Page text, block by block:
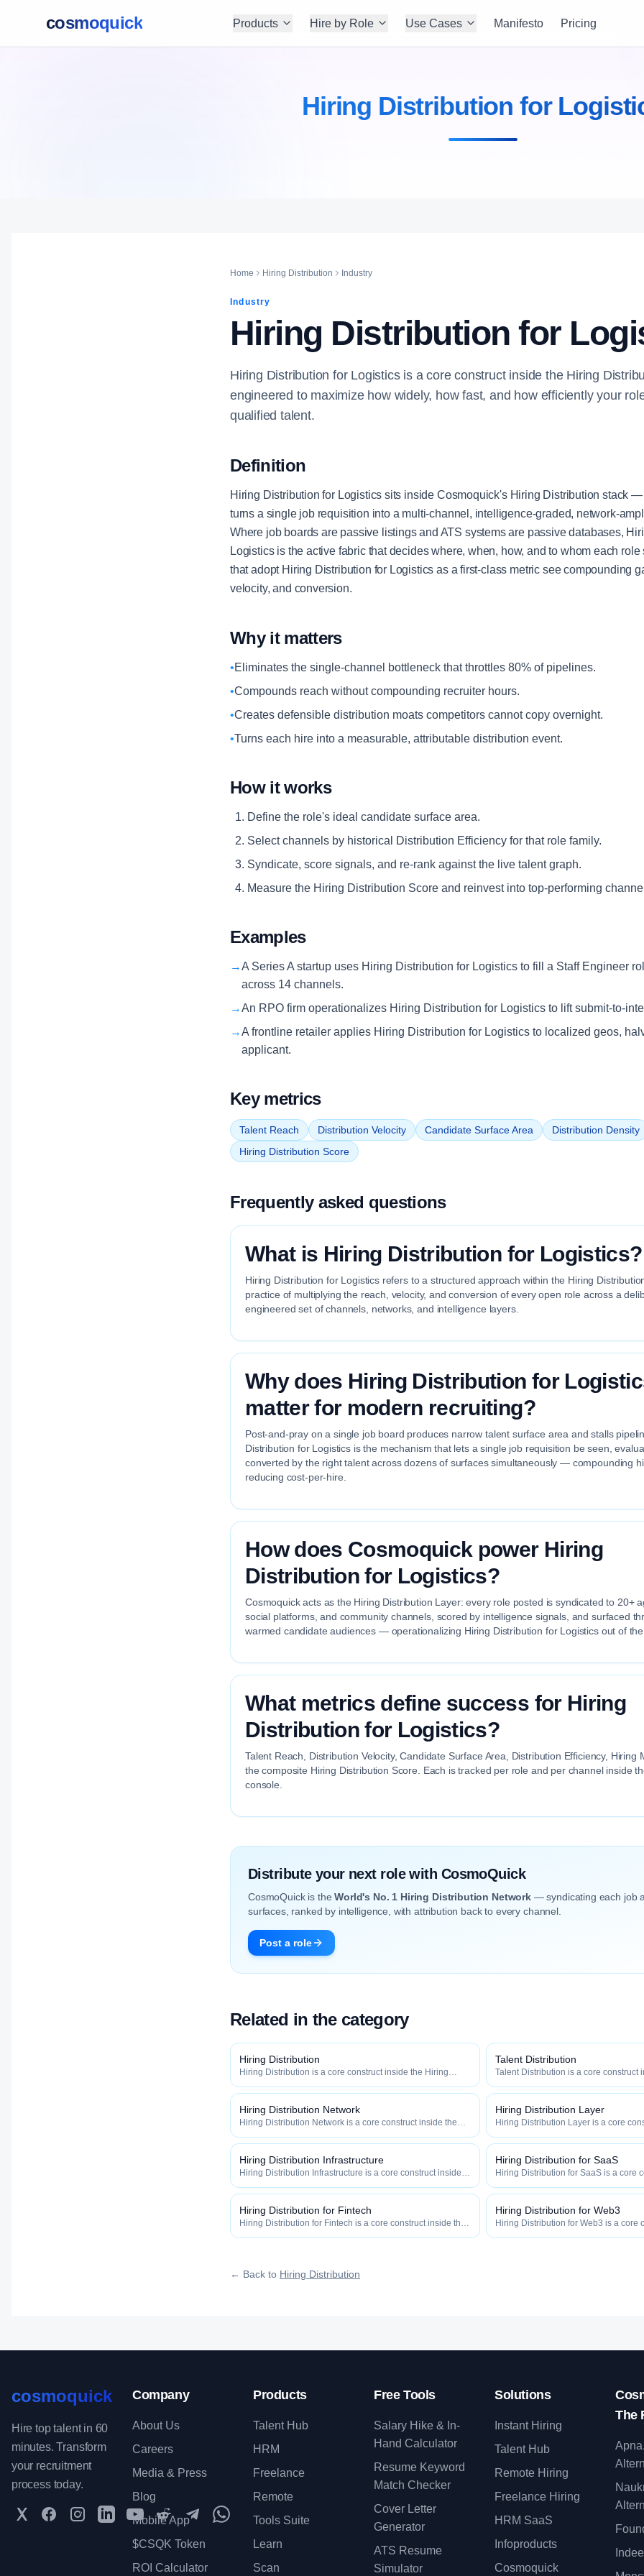
cosmoquick Products Hire by Role Use Cases Manifesto Pricing
Hiring Distribution for
Home Hiring Distribution Industry
Industry
Hiring Distribution for
Hiring Distribution for Logistics is a core construct inside the Hiring
engineered to maximize how widely, how fast, and how efficiently your
qualified talent.
Definition
Hiring Distribution for Logistics sits inside Cosmoquick's Hiring Distribution stack —
turns a single job requisition into a multi-channel, intelligence-graded, network-
Where job boards are passive listings and ATS systems are passive databases,
Logistics is the active fabric that decides where, when, how, and to whom each role
that adopt Hiring Distribution for Logistics as a first-class metric see compounding
velocity, and conversion.
Why it matters
•Eliminates the single-channel bottleneck that throttles 80% of pipelines.
•Compounds reach without compounding recruiter hours.
•Creates defensible distribution moats competitors cannot copy overnight.
•Turns each hire into a measurable, attributable distribution event.
How it works
Define the role's ideal candidate surface area.
Select channels by historical Distribution Efficiency for that role family.
Syndicate, score signals, and re-rank against the live talent graph.
Measure the Hiring Distribution Score and reinvest into top-performing
Examples
→A Series A startup uses Hiring Distribution for Logistics to fill a Staff Engineer
across 14 channels.
→An RPO firm operationalizes Hiring Distribution for Logistics to lift submit-to-
→A frontline retailer applies Hiring Distribution for Logistics to localized geos,
applicant.
Key metrics
Talent Reach Distribution Velocity Candidate Surface Area
Distribution Density
Hiring Distribution Score
Frequently asked questions
What is Hiring Distribution for Logistics?
Hiring Distribution for Logistics refers to a structured approach within the Hiring
practice of multiplying the reach, velocity, and conversion of every open role across a
engineered set of channels, networks, and intelligence layers.
Why does Hiring Distribution for
matter for modern recruiting?
Post-and-pray on a single job board produces narrow talent surface area and stalls
Distribution for Logistics is the mechanism that lets a single job requisition be seen,
converted by the right talent across dozens of surfaces simultaneously — compounding
reducing cost-per-hire.
How does Cosmoquick power Hiring
Distribution for Logistics?
Cosmoquick acts as the Hiring Distribution Layer: every role posted is syndicated to 20+
social platforms, and community channels, scored by intelligence signals, and surfaced
warmed candidate audiences — operationalizing Hiring Distribution for Logistics out of
What metrics define success for Hiring
Distribution for Logistics?
Talent Reach, Distribution Velocity, Candidate Surface Area, Distribution Efficiency, Hiring
the composite Hiring Distribution Score. Each is tracked per role and per channel inside
console.
Distribute your next role with CosmoQuick
CosmoQuick is theWorld's No. 1 Hiring Distribution Network— syndicating each job
surfaces, ranked by intelligence, with attribution back to every channel.
Post a role
Related in the category
Hiring Distribution
Hiring Distribution is a core construct inside the Hiring
widely, how fast, and how efficiently your roles reach
qualified talent.
Talent Distribution
Talent Distribution is a core construct
widely, how fast, and how efficiently
qualified talent.
Hiring Distribution Network
Hiring Distribution Network is a core construct inside the
how widely, how fast, and how efficiently your roles reach
qualified talent.
Hiring Distribution Layer
Hiring Distribution Layer is a core
how widely, how fast, and how
qualified talent.
Hiring Distribution Infrastructure
Hiring Distribution Infrastructure is a core construct inside
how widely, how fast, and how efficiently your roles reach
qualified talent.
Hiring Distribution for SaaS
Hiring Distribution for SaaS is a core
how widely, how fast, and how
qualified talent.
Hiring Distribution for Fintech
Hiring Distribution for Fintech is a core construct inside the
Hiring Distribution for Web3
Hiring Distribution for Web3 is a core
← Back to Hiring Distribution
cosmoquick
Hire top talent in 60
minutes. Transform
your recruitment
process today.
TwitterFacebookInstagramLinkedInYouTubeRedditTelegramWhatsApp Community
Company
About Us
Careers
Media & Press
Blog
Mobile App
$CSQK Token
ROI Calculator
Products
Talent Hub
HRM
Freelance
Remote
Tools Suite
Learn
Scan
Free Tools
Salary Hike & In-
Hand Calculator
Resume Keyword
Match Checker
Cover Letter
Generator
ATS Resume
Simulator
Solutions
Instant Hiring
Talent Hub
Remote Hiring
Freelance Hiring
HRM SaaS
Infoproducts
Cosmoquick
The